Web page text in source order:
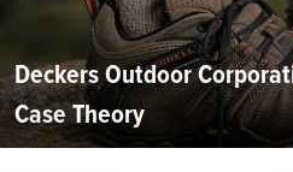
Deckers Outdoor
Case Theory